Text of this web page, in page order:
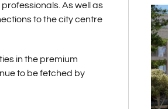
As well as
to the city centre
in the premium
to be fetched by